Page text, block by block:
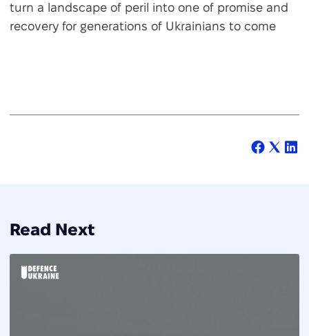
turn a landscape of peril into one of promise and
recovery for generations of Ukrainians to come
Read Next